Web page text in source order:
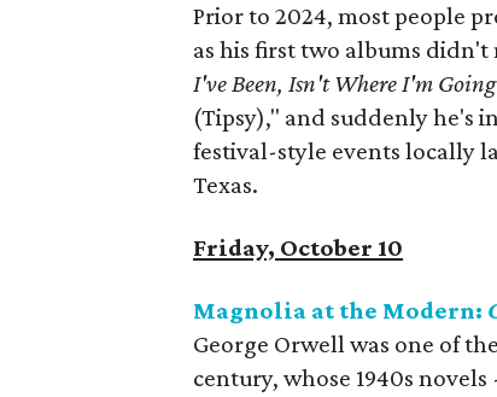
Prior to 2024, most people
as his first two albums didn't
I've Been, Isn't Where I'm Going
(Tipsy)," and suddenly he's
festival-style events locally
Texas.
Friday, October 10
Magnolia at the Modern:
George Orwell was one of
century, whose 1940s novels